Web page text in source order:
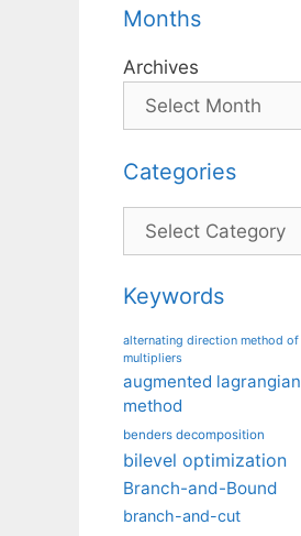
Months
Archives
Categories
Categories
Keywords
alternating direction method of
multipliers
augmented lagrangian
method
benders decomposition
bilevel optimization
Branch-and-Bound
branch-and-cut